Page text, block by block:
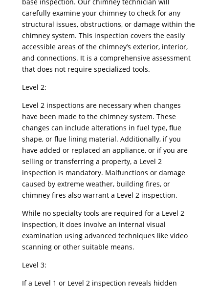
base inspection. Our chimney technician will
carefully examine your chimney to check for any
structural issues, obstructions, or damage within the
chimney system. This inspection covers the easily
accessible areas of the chimney’s exterior, interior,
and connections. It is a comprehensive assessment
that does not require specialized tools.
Level 2:
Level 2 inspections are necessary when changes
have been made to the chimney system. These
changes can include alterations in fuel type, flue
shape, or flue lining material. Additionally, if you
have added or replaced an appliance, or if you are
selling or transferring a property, a Level 2
inspection is mandatory. Malfunctions or damage
caused by extreme weather, building fires, or
chimney fires also warrant a Level 2 inspection.
While no specialty tools are required for a Level 2
inspection, it does involve an internal visual
examination using advanced techniques like video
scanning or other suitable means.
Level 3:
If a Level 1 or Level 2 inspection reveals hidden